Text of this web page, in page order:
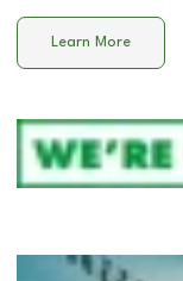
Learn More